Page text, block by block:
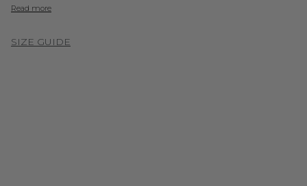
Read more
SIZE GUIDE